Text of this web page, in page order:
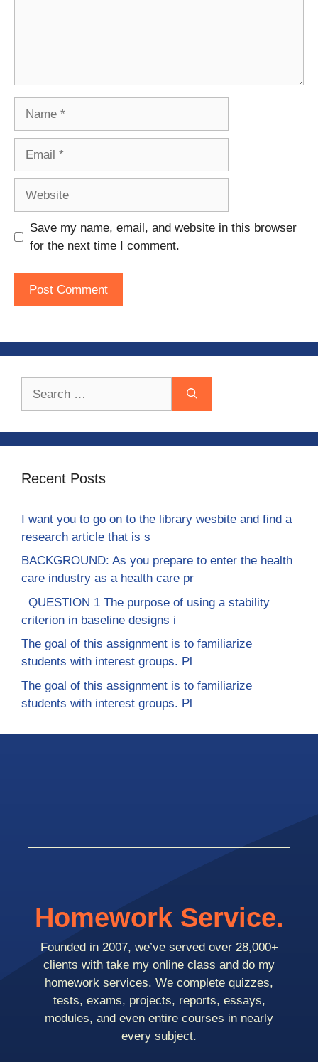
Save my name, email, and website in this browser
for the next time I comment.
Recent Posts
I want you to go on to the library wesbite and find a
research article that is s
BACKGROUND: As you prepare to enter the health
care industry as a health care pr
QUESTION 1 The purpose of using a stability
criterion in baseline designs i
The goal of this assignment is to familiarize
students with interest groups. Pl
The goal of this assignment is to familiarize
students with interest groups. Pl
Homework Service.
Founded in 2007, we’ve served over 28,000+
clients with take my online class and do my
homework services. We complete quizzes,
tests, exams, projects, reports, essays,
modules, and even entire courses in nearly
every subject.